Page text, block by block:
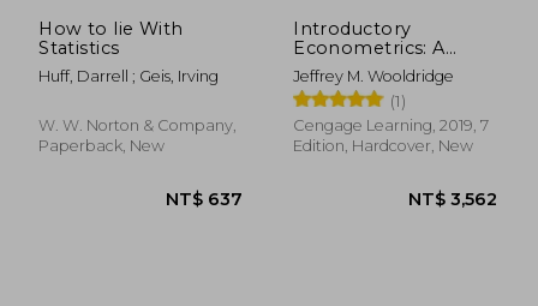
How to lie With
Statistics
Huff, Darrell ; Geis, Irving
W. W. Norton & Company,
Paperback, New
Introductory
Econometrics: A
Modern Approach
(Mindtap Course List)
Jeffrey M. Wooldridge
(1)
Cengage Learning, 2019, 7
Edition, Hardcover, New